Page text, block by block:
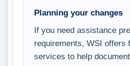
Planning your changes
If you need assistance
requirements, WSI offers
services to help